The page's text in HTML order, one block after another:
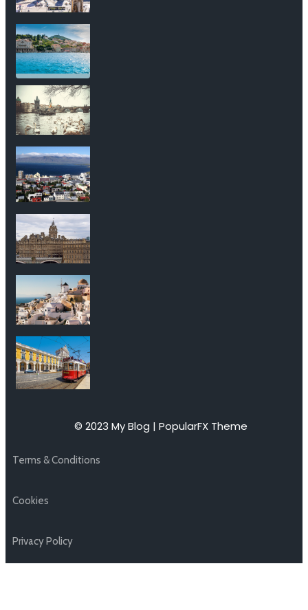
© 2023 My Blog | PopularFX Theme
Terms & Conditions
Cookies
Privacy Policy